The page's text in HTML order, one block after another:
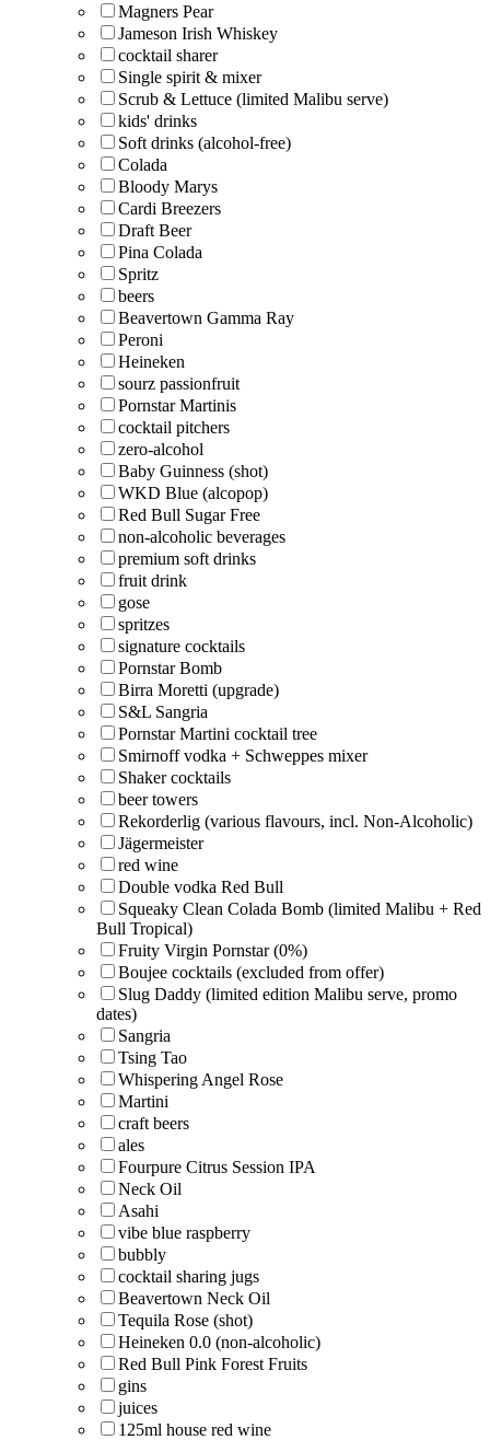
Magners Pear
Jameson Irish Whiskey
cocktail sharer
Single spirit & mixer
Scrub & Lettuce (limited Malibu serve)
kids' drinks
Soft drinks (alcohol-free)
Colada
Bloody Marys
Cardi Breezers
Draft Beer
Pina Colada
Spritz
beers
Beavertown Gamma Ray
Peroni
Heineken
sourz passionfruit
Pornstar Martinis
cocktail pitchers
zero-alcohol
Baby Guinness (shot)
WKD Blue (alcopop)
Red Bull Sugar Free
non-alcoholic beverages
premium soft drinks
fruit drink
gose
spritzes
signature cocktails
Pornstar Bomb
Birra Moretti (upgrade)
S&L Sangria
Pornstar Martini cocktail tree
Smirnoff vodka + Schweppes mixer
Shaker cocktails
beer towers
Rekorderlig (various flavours, incl. Non-Alcoholic)
Jägermeister
red wine
Double vodka Red Bull
Squeaky Clean Colada Bomb (limited Malibu + Red
Bull Tropical)
Fruity Virgin Pornstar (0%)
Boujee cocktails (excluded from offer)
Slug Daddy (limited edition Malibu serve, promo
dates)
Sangria
Tsing Tao
Whispering Angel Rose
Martini
craft beers
ales
Fourpure Citrus Session IPA
Neck Oil
Asahi
vibe blue raspberry
bubbly
cocktail sharing jugs
Beavertown Neck Oil
Tequila Rose (shot)
Heineken 0.0 (non-alcoholic)
Red Bull Pink Forest Fruits
gins
juices
125ml house red wine